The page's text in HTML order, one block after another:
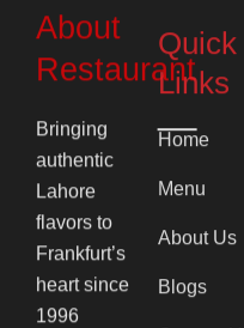
Restaurant
authentic
Lahore
flavors to
Frankfurt’s
heart since
1996
a
o
Links
Home
Menu
About Us
Blogs
Contact Us